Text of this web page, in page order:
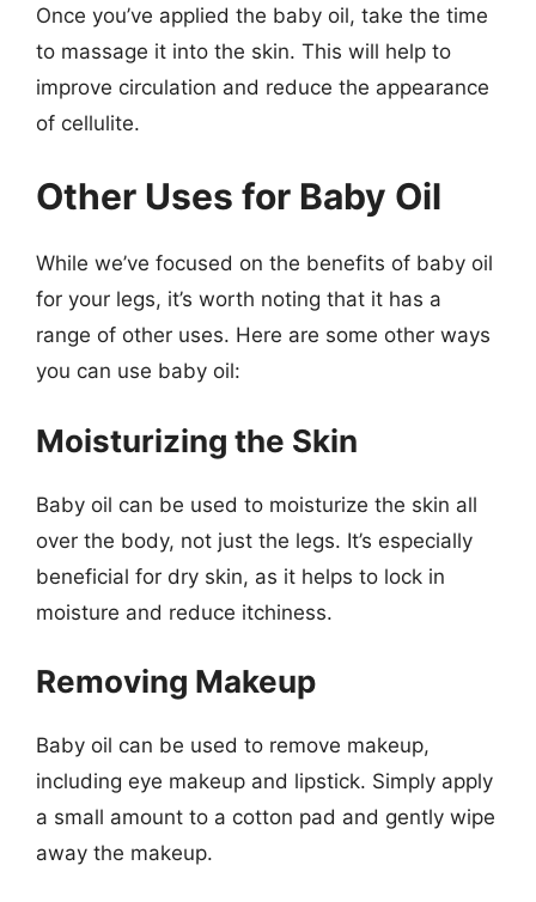
Once you’ve applied the baby oil, take the time
to massage it into the skin. This will help to
improve circulation and reduce the appearance
of cellulite.
Other Uses for Baby Oil
While we’ve focused on the benefits of baby oil
for your legs, it’s worth noting that it has a
range of other uses. Here are some other ways
you can use baby oil:
Moisturizing the Skin
Baby oil can be used to moisturize the skin all
over the body, not just the legs. It’s especially
beneficial for dry skin, as it helps to lock in
moisture and reduce itchiness.
Removing Makeup
Baby oil can be used to remove makeup,
including eye makeup and lipstick. Simply apply
a small amount to a cotton pad and gently wipe
away the makeup.